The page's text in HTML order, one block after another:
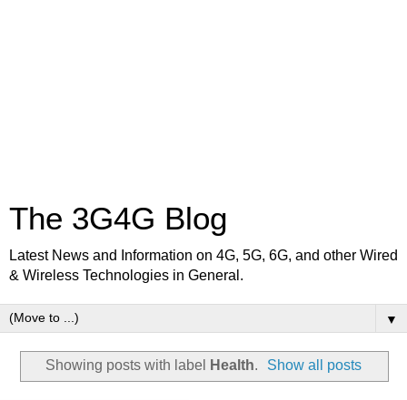
The 3G4G Blog
Latest News and Information on 4G, 5G, 6G, and other Wired
& Wireless Technologies in General.
▼
Showing posts with label Health. Show all posts